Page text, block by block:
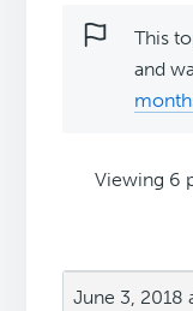
This
and
Viewing 6
June 3, 2018